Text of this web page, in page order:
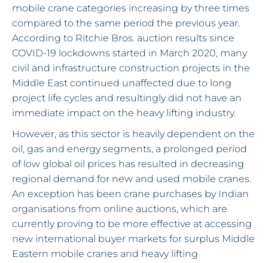
mobile crane categories increasing by three times
compared to the same period the previous year.
According to Ritchie Bros. auction results since
COVID-19 lockdowns started in March 2020, many
civil and infrastructure construction projects in the
Middle East continued unaffected due to long
project life cycles and resultingly did not have an
immediate impact on the heavy lifting industry.
However, as this sector is heavily dependent on the
oil, gas and energy segments, a prolonged period
of low global oil prices has resulted in decreasing
regional demand for new and used mobile cranes.
An exception has been crane purchases by Indian
organisations from online auctions, which are
currently proving to be more effective at accessing
new international buyer markets for surplus Middle
Eastern mobile cranes and heavy lifting